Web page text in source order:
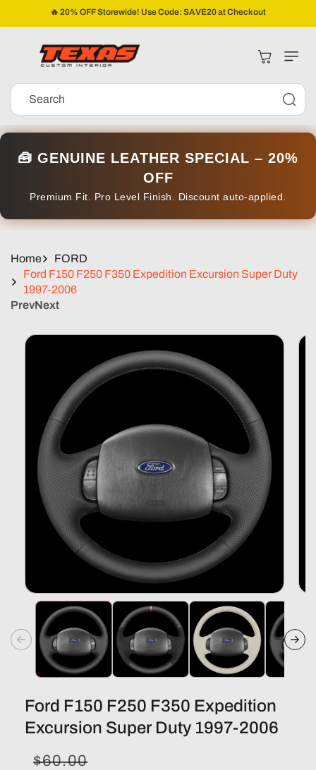
🔥 20% OFF Storewide! Use Code: SAVE20 at Checkout
Search
Cart
🧰 GENUINE LEATHER SPECIAL – 20%
OFF
Premium Fit. Pro Level Finish. Discount auto-applied.
Home
FORD
Ford F150 F250 F350 Expedition Excursion Super Duty
1997-2006
PrevNext
Skip To
Product
Ford F150 F250 F350 Expedition
Excursion Super Duty 1997-2006
Sale
Regular
$60.00